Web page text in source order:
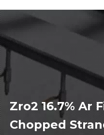
Zro2 16.7% Ar
Chopped